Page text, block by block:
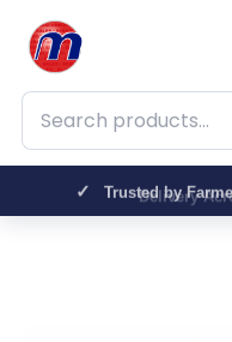
Search products
Delivery
Trusted by